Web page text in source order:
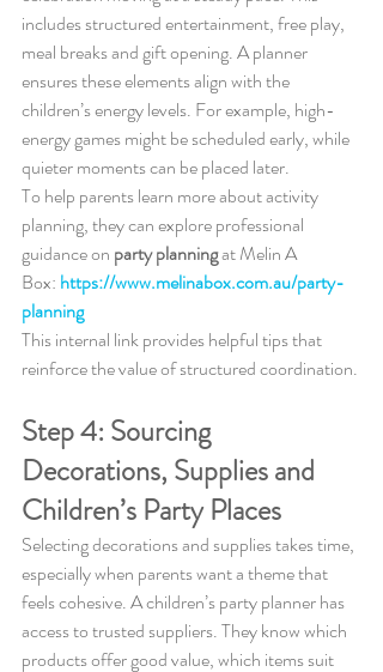
includes structured entertainment, free play,
meal breaks and gift opening. A planner
ensures these elements align with the
children’s energy levels. For example, high-
energy games might be scheduled early, while
quieter moments can be placed later.
To help parents learn more about activity
planning, they can explore professional
guidance on party planning at Melin A
Box: https://www.melinabox.com.au/party-
planning
This internal link provides helpful tips that
reinforce the value of structured coordination.
Step 4: Sourcing
Decorations, Supplies and
Children’s Party Places
Selecting decorations and supplies takes time,
especially when parents want a theme that
feels cohesive. A children’s party planner has
access to trusted suppliers. They know which
products offer good value, which items suit